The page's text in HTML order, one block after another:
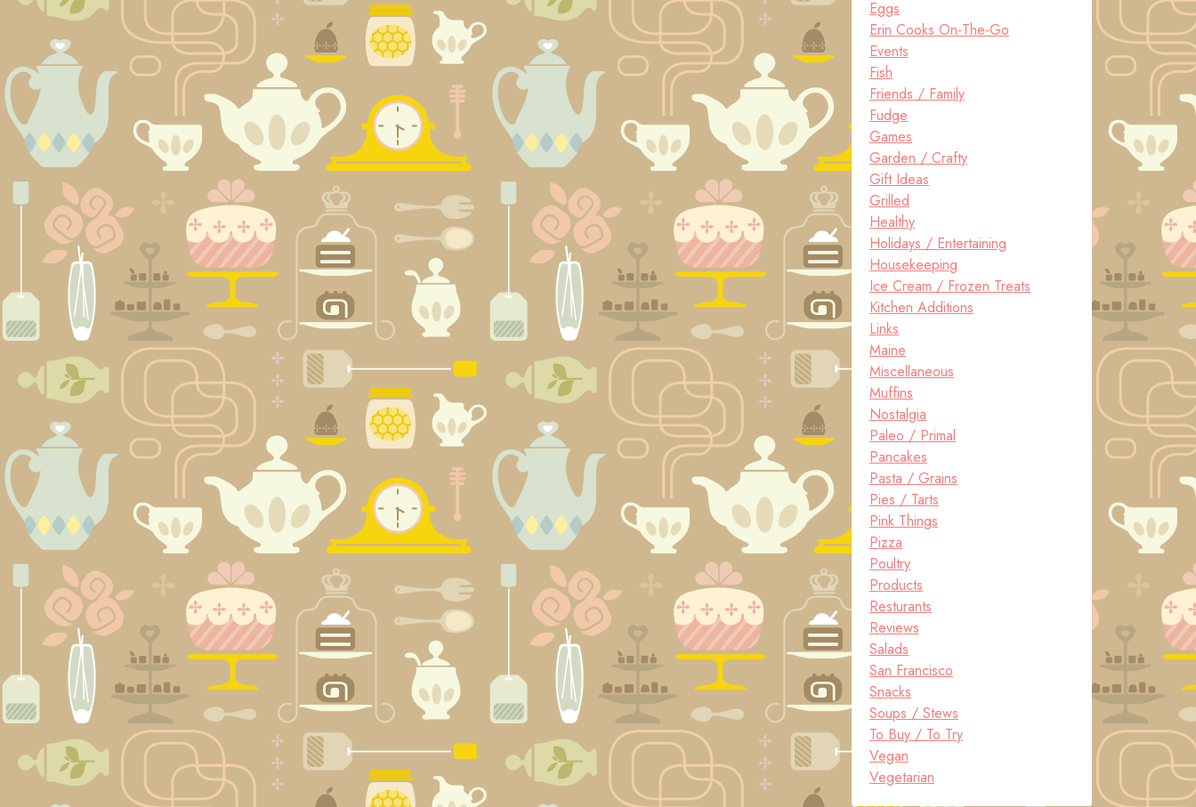
Eggs
Erin Cooks On-The-Go
Events
Fish
Friends / Family
Fudge
Games
Garden / Crafty
Gift Ideas
Grilled
Healthy
Holidays / Entertaining
Housekeeping
Ice Cream / Frozen Treats
Kitchen Additions
Links
Maine
Miscellaneous
Muffins
Nostalgia
Paleo / Primal
Pancakes
Pasta / Grains
Pies / Tarts
Pink Things
Pizza
Poultry
Products
Resturants
Reviews
Salads
San Francisco
Snacks
Soups / Stews
To Buy / To Try
Vegan
Vegetarian